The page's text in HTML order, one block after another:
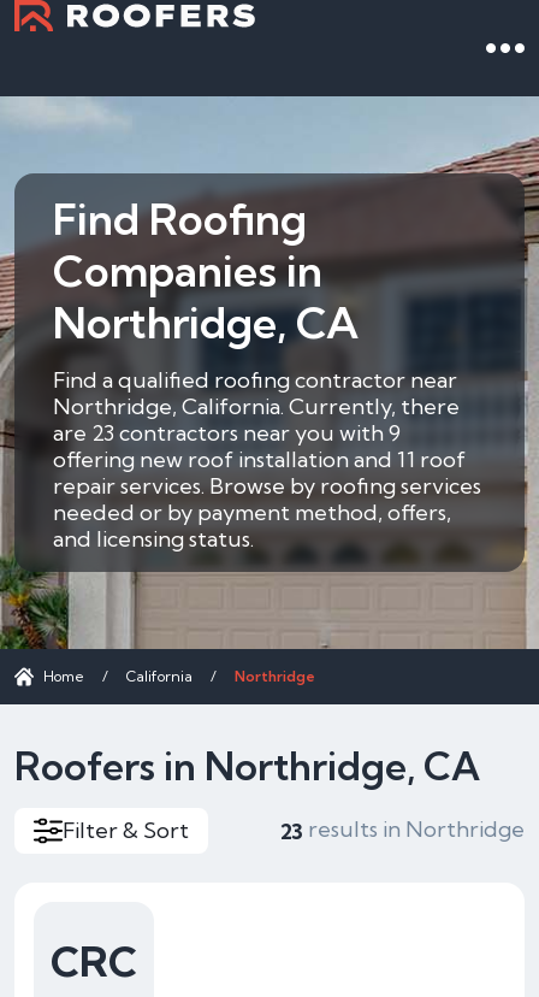
Find Roofing
Companies in
Northridge, CA
Find a qualified roofing contractor near
Northridge, California. Currently, there
are 23 contractors near you with 9
offering new roof installation and 11 roof
repair services. Browse by roofing services
needed or by payment method, offers,
and licensing status.
Home / California / Northridge
Roofers in Northridge, CA
Filter & Sort 23 results in Northridge
CRC